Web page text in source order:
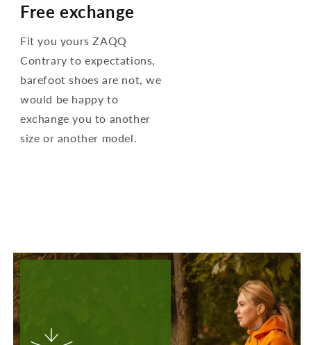
Free exchange
Fit you yours ZAQQ
Contrary to expectations,
barefoot shoes are not, we
would be happy to
exchange you to another
size or another model.